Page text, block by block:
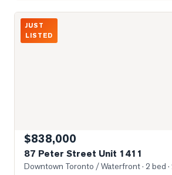
Photo of 87 Peter Street Unit 1411
JUST
LISTED
$838,000
87 Peter Street Unit 1411
Downtown Toronto / Waterfront· 2 bed